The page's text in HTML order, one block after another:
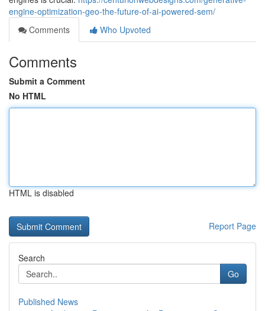
engine-optimization-geo-the-future-of-ai-powered-sem/
Comments
Who Upvoted
Comments
Submit a Comment
No HTML
HTML is disabled
Report Page
Search
Go
Published News